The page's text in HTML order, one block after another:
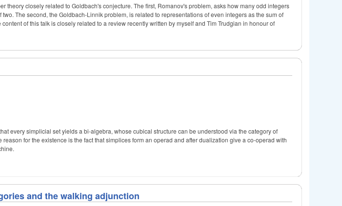
theory closely related to Goldbach's conjecture. The first, Romanov's problem, asks how many odd integers
The second, the Goldbach-Linnik problem, is related to representations of even integers as the sum of
of this talk is closely related to a review recently written by myself and Tim Trudgian in honour of
every simplicial set yields a bi-algebra, whose cubical structure can be understood via the category of
for the existence is the fact that simplices form an operad and after dualization give a co-operad with
and the walking adjunction